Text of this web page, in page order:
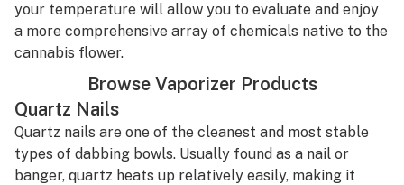
your temperature will allow you to evaluate and enjoy
a more comprehensive array of chemicals native to the
cannabis flower.
Browse Vaporizer Products
Quartz Nails
Quartz nails are one of the cleanest and most stable
types of dabbing bowls. Usually found as a nail or
banger, quartz heats up relatively easily, making it